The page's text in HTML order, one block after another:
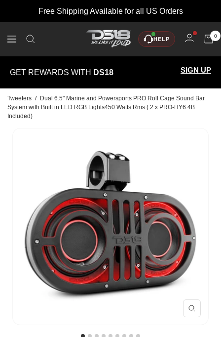
Free Shipping Available for all US Orders
Navigation
DS18 HELP 0
GET REWARDS WITH DS18 SIGN UP
Tweeters /
Dual 6.5" Marine and Powersports PRO Roll Cage Sound Bar
System with Built in LED RGB Lights450 Watts Rms ( 2 x PRO-HY6.4B
Included)
Zoom